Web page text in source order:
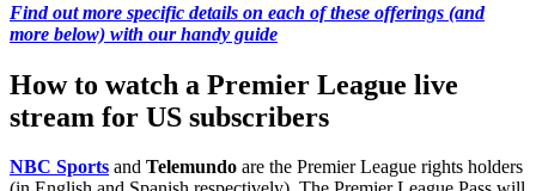
Find out more specific details on each of these offerings (and
more below) with our handy guide
How to watch a Premier League live
stream for US subscribers
NBC Sports and Telemundo are the Premier League rights holders